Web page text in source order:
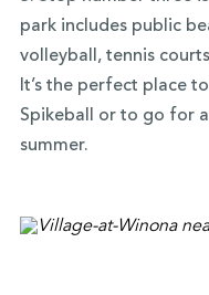
park includes public
volleyball, tennis
It’s the perfect place
Spikeball or to go for
summer.